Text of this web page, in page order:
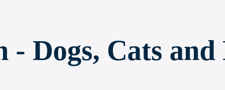
Dogs, Cats and